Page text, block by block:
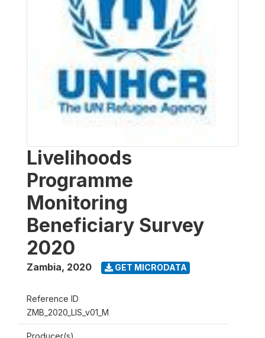
Livelihoods
Programme
Monitoring
Beneficiary Survey
2020
Zambia, 2020 GET MICRODATA
Reference ID
ZMB_2020_LIS_v01_M
Producer(s)